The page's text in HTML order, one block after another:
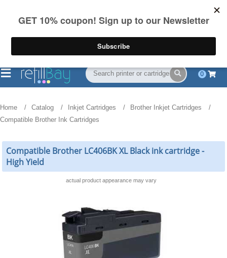
on US orders over $55
(844) 834-2229
0
Home Catalog Inkjet Cartridges
Brother Inkjet Cartridges
Compatible Brother Ink Cartridges
Compatible Brother LC406BK XL Black ink cartridge -
High Yield
actual product appearance may vary